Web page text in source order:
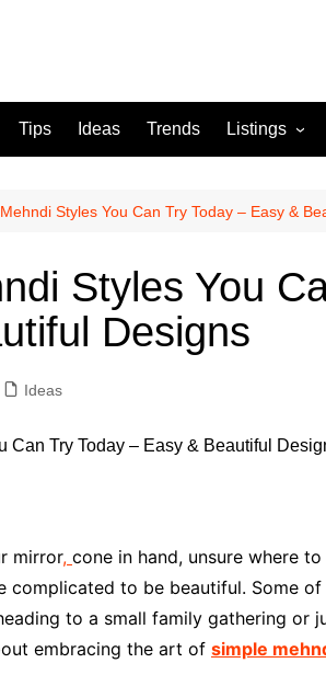
Tips Ideas Trends Listings
For Sale
Styles You Can Try Today – Easy &
Styles You
Designs
Ideas
mirror, cone in hand, unsure where
complicated to be beautiful. Some
to a small family gathering or
embracing the art of simple